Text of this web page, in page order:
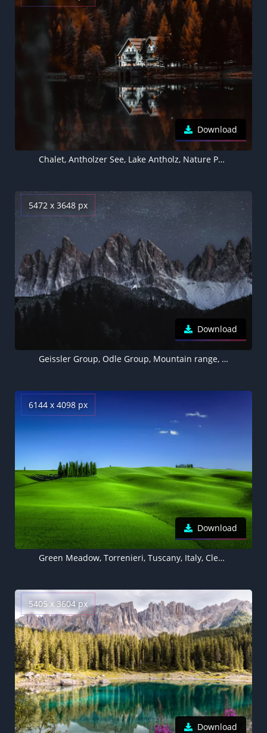
Download
Chalet, Antholzer See, Lake Antholz, Nature Park Rieserferner-Ahrn, Autumn, Reflection, Forest, Italy
5472 x 3648 px
Download
Geissler Group, Odle Group, Mountain range, Starry sky, Glacier mountains, Mountain Peaks, Dolomites, Italy, Landscape, Night time, 5K
6144 x 4098 px
Download
Green Meadow, Torrenieri, Tuscany, Italy, Clear sky, Landscape, Blue Sky, Spring, 5K
5405 x 3604 px
Download